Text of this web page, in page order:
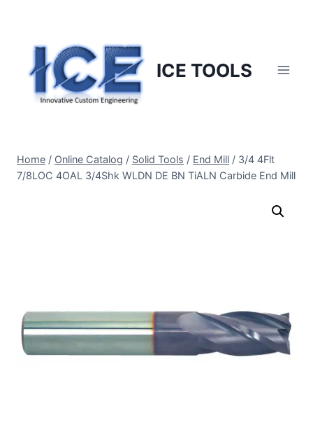
content
ICE TOOLS
Home / Online Catalog / Solid Tools / End Mill / 3/4 4Flt
7/8LOC 4OAL 3/4Shk WLDN DE BN TiALN Carbide End Mill